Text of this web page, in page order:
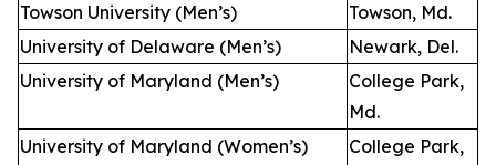
Towson University (Men’s)
Towson, Md.
University of Delaware (Men’s)
Newark, Del.
University of Maryland (Men’s)
College Park,
Md.
University of Maryland (Women’s)
College Park,